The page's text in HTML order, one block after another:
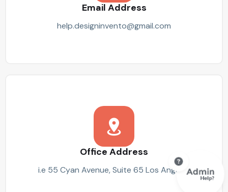
Email Address
help.designinvento@gmail.com
Office Address
i.e 55 Cyan Avenue, Suite 65 Los Angeles